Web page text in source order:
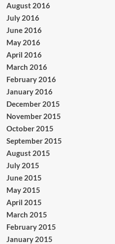
August 2016
July 2016
June 2016
May 2016
April 2016
March 2016
February 2016
January 2016
December 2015
November 2015
October 2015
September 2015
August 2015
July 2015
June 2015
May 2015
April 2015
March 2015
February 2015
January 2015